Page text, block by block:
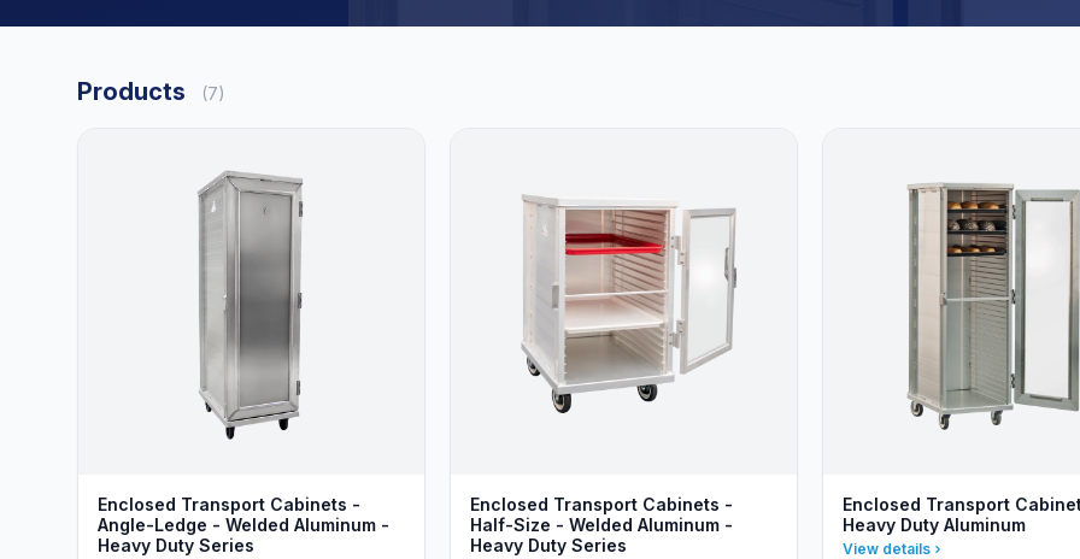
Products (7)
Enclosed Transport Cabinets -
Angle-Ledge - Welded Aluminum -
Heavy Duty Series
Enclosed Transport Cabinets -
Half-Size - Welded Aluminum -
Heavy Duty Series
Enclosed Transport
Heavy Duty Aluminum
View details